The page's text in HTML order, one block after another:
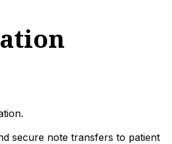
secure note transfers to patient